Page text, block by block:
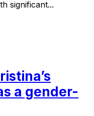
significant...
a gender-